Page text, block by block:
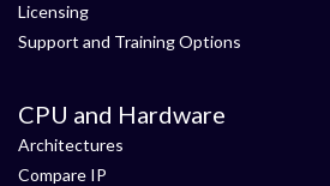
Licensing
Support and Training Options
CPU and Hardware
Architectures
Compare IP